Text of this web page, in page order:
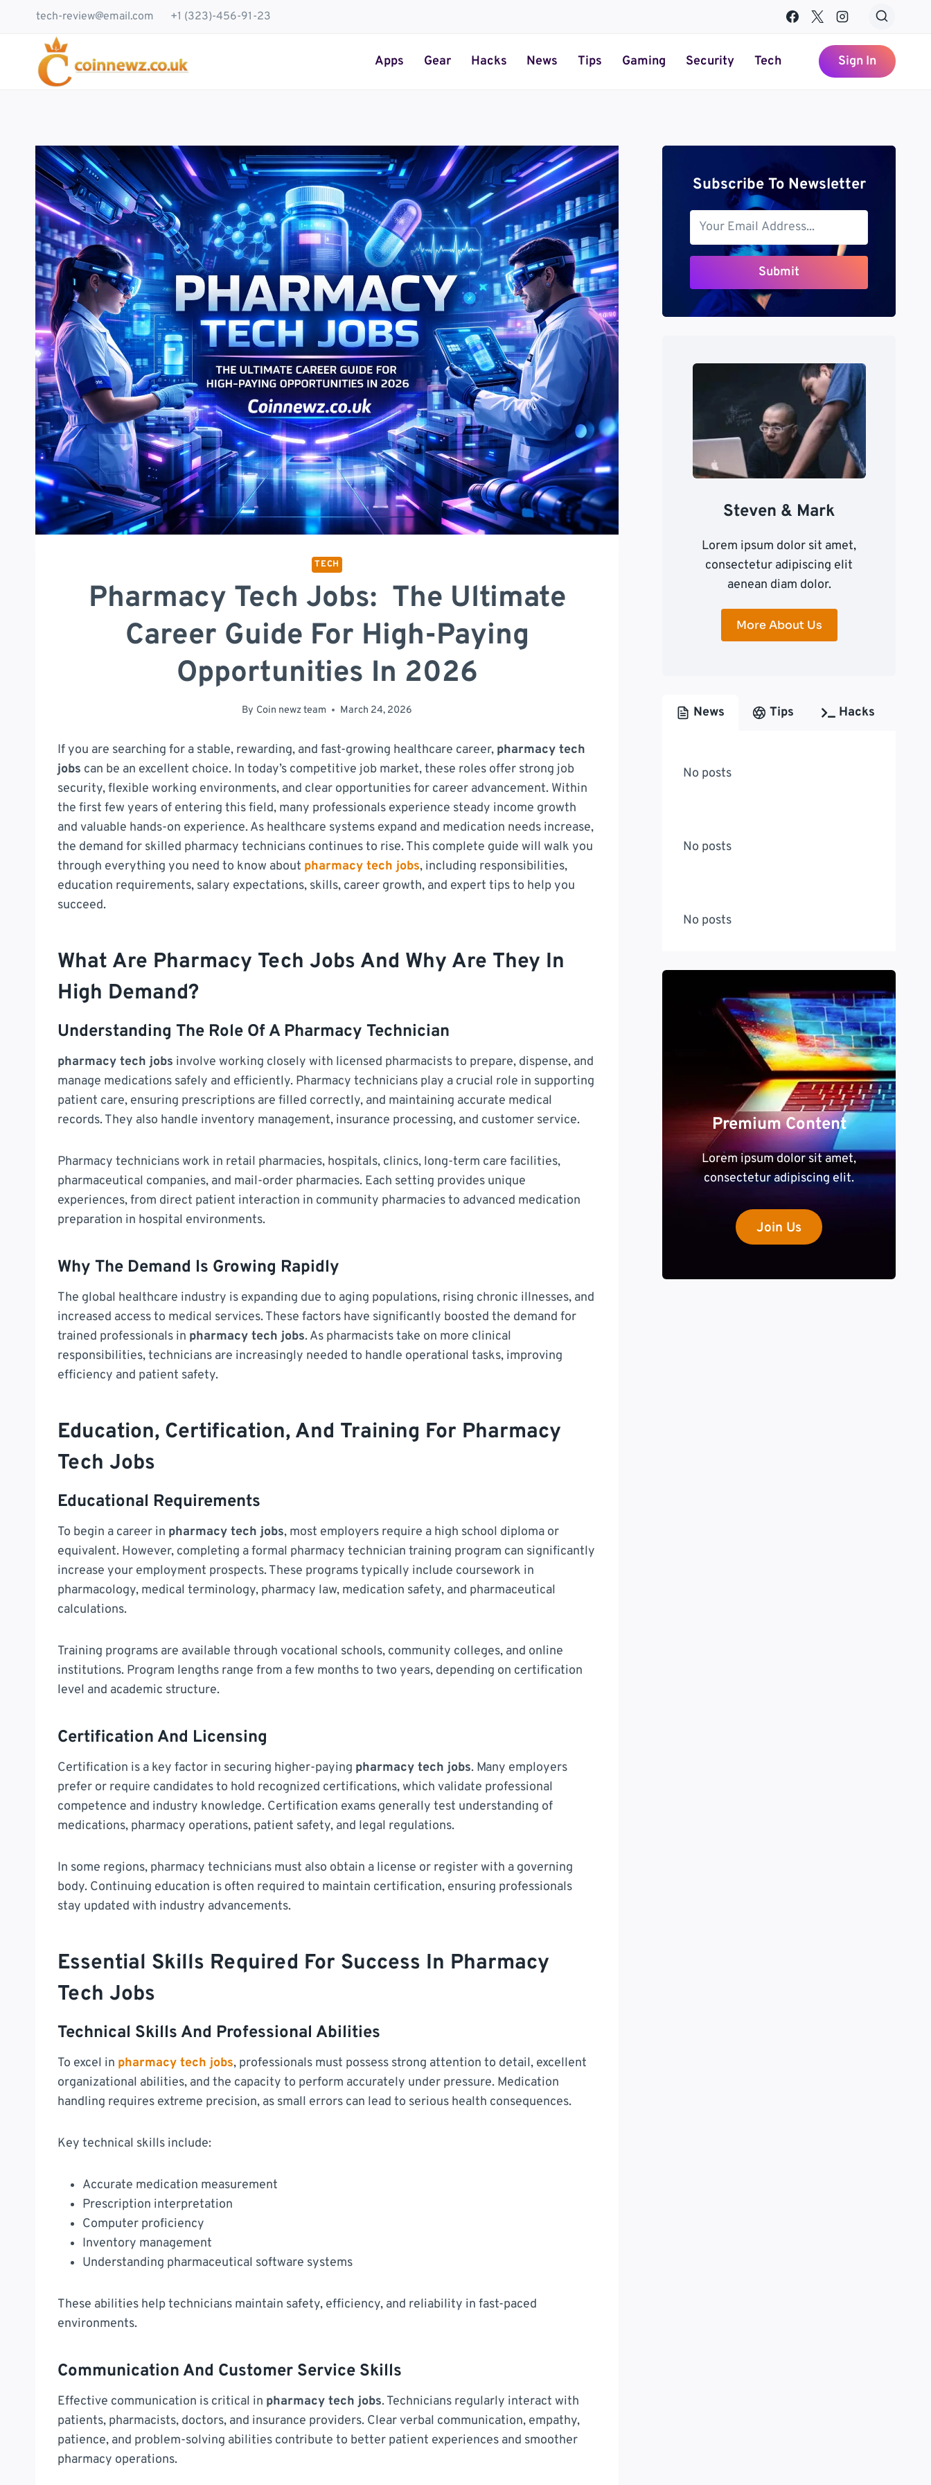
tech-review@email.com +1 (323)-456-91-23
Apps Gear Hacks News Tips Gaming Security Tech Sign In
TECH
Pharmacy Tech Jobs: The Ultimate
Career Guide For High-Paying
Opportunities In 2026
By Coin newz team March 24, 2026
If you are searching for a stable, rewarding, and fast-growing healthcare career, pharmacy tech
jobs can be an excellent choice. In today’s competitive job market, these roles offer strong job
security, flexible working environments, and clear opportunities for career advancement. Within
the first few years of entering this field, many professionals experience steady income growth
and valuable hands-on experience. As healthcare systems expand and medication needs increase,
the demand for skilled pharmacy technicians continues to rise. This complete guide will walk you
through everything you need to know about pharmacy tech jobs, including responsibilities,
education requirements, salary expectations, skills, career growth, and expert tips to help you
succeed.
What Are Pharmacy Tech Jobs And Why Are They In
High Demand?
Understanding The Role Of A Pharmacy Technician
pharmacy tech jobs involve working closely with licensed pharmacists to prepare, dispense, and
manage medications safely and efficiently. Pharmacy technicians play a crucial role in supporting
patient care, ensuring prescriptions are filled correctly, and maintaining accurate medical
records. They also handle inventory management, insurance processing, and customer service.
Pharmacy technicians work in retail pharmacies, hospitals, clinics, long-term care facilities,
pharmaceutical companies, and mail-order pharmacies. Each setting provides unique
experiences, from direct patient interaction in community pharmacies to advanced medication
preparation in hospital environments.
Why The Demand Is Growing Rapidly
The global healthcare industry is expanding due to aging populations, rising chronic illnesses, and
increased access to medical services. These factors have significantly boosted the demand for
trained professionals in pharmacy tech jobs. As pharmacists take on more clinical
responsibilities, technicians are increasingly needed to handle operational tasks, improving
efficiency and patient safety.
Education, Certification, And Training For Pharmacy
Tech Jobs
Educational Requirements
To begin a career in pharmacy tech jobs, most employers require a high school diploma or
equivalent. However, completing a formal pharmacy technician training program can significantly
increase your employment prospects. These programs typically include coursework in
pharmacology, medical terminology, pharmacy law, medication safety, and pharmaceutical
calculations.
Training programs are available through vocational schools, community colleges, and online
institutions. Program lengths range from a few months to two years, depending on certification
level and academic structure.
Certification And Licensing
Certification is a key factor in securing higher-paying pharmacy tech jobs. Many employers
prefer or require candidates to hold recognized certifications, which validate professional
competence and industry knowledge. Certification exams generally test understanding of
medications, pharmacy operations, patient safety, and legal regulations.
In some regions, pharmacy technicians must also obtain a license or register with a governing
body. Continuing education is often required to maintain certification, ensuring professionals
stay updated with industry advancements.
Essential Skills Required For Success In Pharmacy
Tech Jobs
Technical Skills And Professional Abilities
To excel in pharmacy tech jobs, professionals must possess strong attention to detail, excellent
organizational abilities, and the capacity to perform accurately under pressure. Medication
handling requires extreme precision, as small errors can lead to serious health consequences.
Key technical skills include:
Accurate medication measurement
Prescription interpretation
Computer proficiency
Inventory management
Understanding pharmaceutical software systems
These abilities help technicians maintain safety, efficiency, and reliability in fast-paced
environments.
Communication And Customer Service Skills
Effective communication is critical in pharmacy tech jobs. Technicians regularly interact with
patients, pharmacists, doctors, and insurance providers. Clear verbal communication, empathy,
patience, and problem-solving abilities contribute to better patient experiences and smoother
pharmacy operations.
Subscribe To Newsletter
Submit
Steven & Mark
Lorem ipsum dolor sit amet,
consectetur adipiscing elit
aenean diam dolor.
More About Us
News Tips Hacks
No posts
No posts
No posts
Premium Content
Lorem ipsum dolor sit amet,
consectetur adipiscing elit.
Join Us